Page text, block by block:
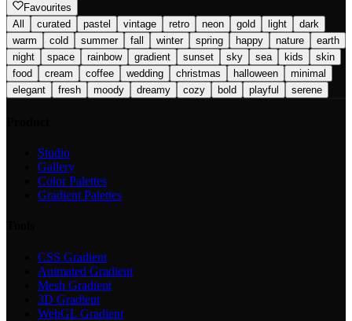
Favourites
All
curated pastel vintage retro neon gold light
dark
warm
cold summer fall winter spring happy nature
earth
night
space rainbow gradient sunset sky sea kids
skin
food
cream coffee wedding christmas halloween
minimal
elegant
fresh moody dreamy cozy bold playful serene
Studio
Gallery
Color Palettes
Gradient Palettes
CSS Gradient
Animated Gradient
Mesh Gradient
3D Gradient
WebGL Gradient